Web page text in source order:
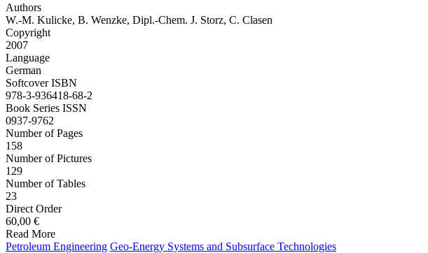
Authors
W.-M. Kulicke, B. Wenzke, Dipl.-Chem. J. Storz, C. Clasen
Copyright
2007
Language
German
Softcover ISBN
978-3-936418-68-2
Book Series ISSN
0937-9762
Number of Pages
158
Number of Pictures
129
Number of Tables
23
Direct Order
60,00 €
Read More
Petroleum Engineering Geo-Energy Systems and Subsurface Technologies